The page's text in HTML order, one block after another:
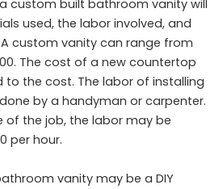
custom built bathroom vanity will
used, the labor involved, and
custom vanity can range from
The cost of a new countertop
to the cost. The labor of installing
by a handyman or carpenter.
of the job, the labor may be
per hour.
vanity may be a DIY